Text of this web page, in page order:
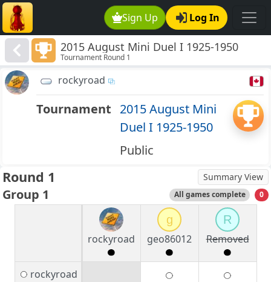
Sign Up Log In
2015 August Mini Duel I 1925-1950
Tournament Round 1
rockyroad
Tournament 2015 August Mini
Duel I 1925-1950
Public
Round 1 Summary View
Group 1 All games complete 0
rockyroad
g
geo86012
R
Removed
rockyroad